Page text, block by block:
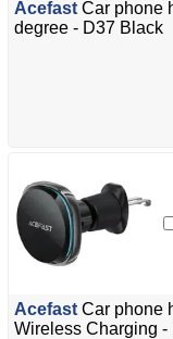
Acefast Car phone
degree - D37 Black
Acefast Car phone
Wireless Charging -